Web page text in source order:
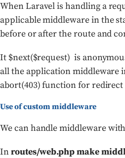
When Laravel is handling a
applicable middleware in the
before or after the route and
It $next($request) is
all the application middleware
abort(403) function for redirect
Use of custom middleware
We can handle middleware
Inroutes/web.php make